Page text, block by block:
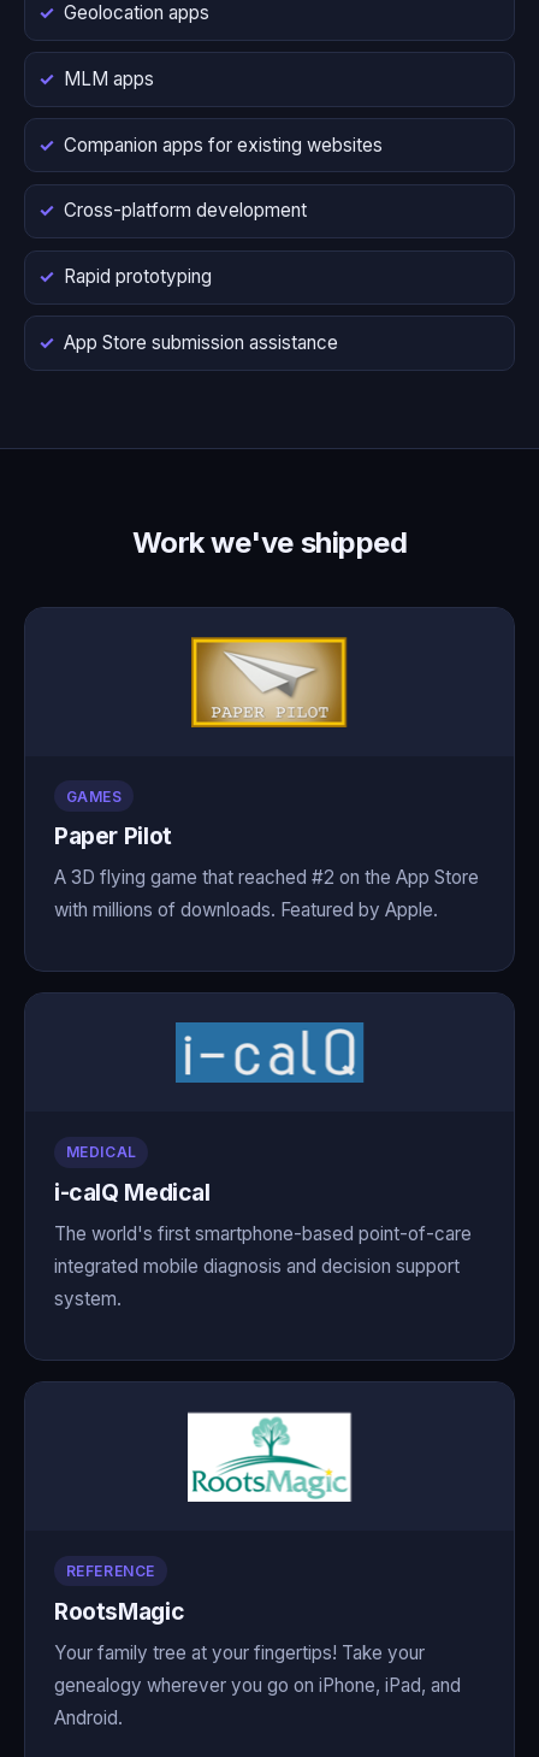
Geolocation apps
MLM apps
Companion apps for existing websites
Cross-platform development
Rapid prototyping
App Store submission assistance
Work we've shipped
GAMES
Paper Pilot
A 3D flying game that reached #2 on the App Store
with millions of downloads. Featured by Apple.
MEDICAL
i-calQ Medical
The world's first smartphone-based point-of-care
integrated mobile diagnosis and decision support
system.
REFERENCE
RootsMagic
Your family tree at your fingertips! Take your
genealogy wherever you go on iPhone, iPad, and
Android.